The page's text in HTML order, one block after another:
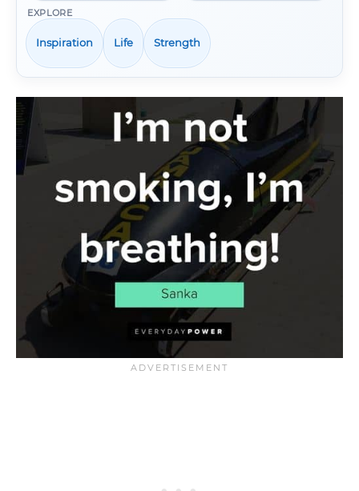
EXPLORE
Inspiration Life Strength